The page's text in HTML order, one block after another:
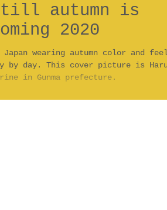
autumn is
2020
Japan wearing autumn color and
by day. This cover picture is
in Gunma prefecture.